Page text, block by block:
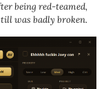
being red-teamed,
was badly broken.